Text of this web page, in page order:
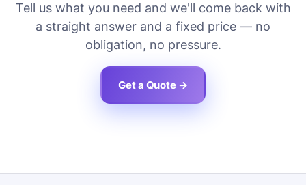
Tell us what you need and we'll come back with
a straight answer and a fixed price — no
obligation, no pressure.
Get a Quote →